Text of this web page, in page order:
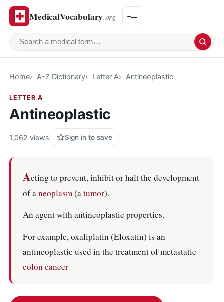
MedicalVocabulary.org
Search a medical term
Home A-Z Dictionary Letter A Antineoplastic
LETTER A
Antineoplastic
1,062 views Sign in to save
Acting to prevent, inhibit or halt the development
of aneoplasm(atumor).
An agent with antineoplastic properties.
For example, oxaliplatin (Eloxatin) is an
antineoplastic used in the treatment of metastatic
colon cancer